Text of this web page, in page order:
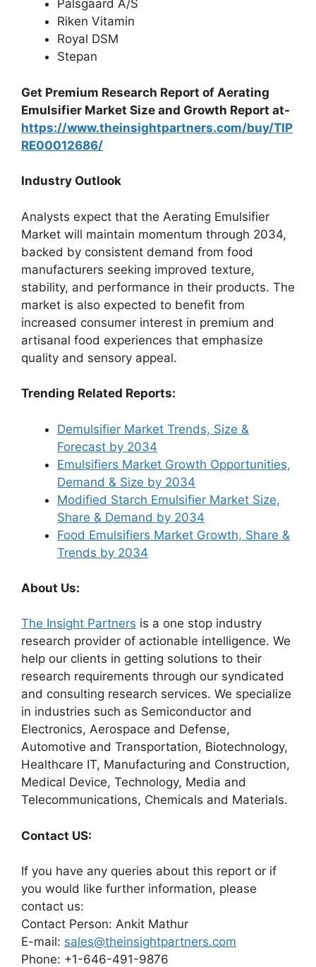
Palsgaard A/S
Riken Vitamin
Royal DSM
Stepan
Get Premium Research Report of Aerating
Emulsifier Market Size and Growth Report at-
https://www.theinsightpartners.com/buy/TIP
RE00012686/
Industry Outlook
Analysts expect that the Aerating Emulsifier
Market will maintain momentum through 2034,
backed by consistent demand from food
manufacturers seeking improved texture,
stability, and performance in their products. The
market is also expected to benefit from
increased consumer interest in premium and
artisanal food experiences that emphasize
quality and sensory appeal.
Trending Related Reports:
Demulsifier Market Trends, Size &
Forecast by 2034
Emulsifiers Market Growth Opportunities,
Demand & Size by 2034
Modified Starch Emulsifier Market Size,
Share & Demand by 2034
Food Emulsifiers Market Growth, Share &
Trends by 2034
About Us:
The Insight Partners is a one stop industry
research provider of actionable intelligence. We
help our clients in getting solutions to their
research requirements through our syndicated
and consulting research services. We specialize
in industries such as Semiconductor and
Electronics, Aerospace and Defense,
Automotive and Transportation, Biotechnology,
Healthcare IT, Manufacturing and Construction,
Medical Device, Technology, Media and
Telecommunications, Chemicals and Materials.
Contact US:
If you have any queries about this report or if
you would like further information, please
contact us:
Contact Person: Ankit Mathur
E-mail: sales@theinsightpartners.com
Phone: +1-646-491-9876